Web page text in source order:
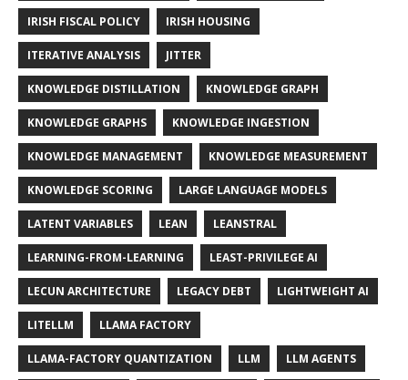
IRISH FISCAL POLICY IRISH HOUSING
ITERATIVE ANALYSIS JITTER
KNOWLEDGE DISTILLATION KNOWLEDGE GRAPH
KNOWLEDGE GRAPHS KNOWLEDGE INGESTION
KNOWLEDGE MANAGEMENT KNOWLEDGE MEASUREMENT
KNOWLEDGE SCORING LARGE LANGUAGE MODELS
LATENT VARIABLES LEAN LEANSTRAL
LEARNING-FROM-LEARNING LEAST-PRIVILEGE AI
LECUN ARCHITECTURE LEGACY DEBT LIGHTWEIGHT AI
LITELLM LLAMA FACTORY
LLAMA-FACTORY QUANTIZATION LLM LLM AGENTS